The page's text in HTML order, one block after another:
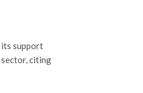
its support
citing